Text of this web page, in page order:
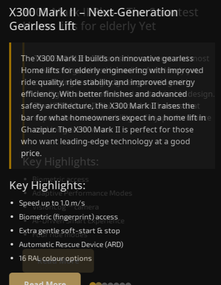
X300 Mark II – Next-Generation
Gearless Lift
The X300 Mark II builds on innovative gearless
Home lifts for elderly engineering with improved
ride quality, ride stability and improved energy
efficiency. With better finishes and advanced
safety architecture, the X300 Mark II raises the
bar for what homeowners expect in a home lift
Ghazipur. The X300 Mark II is perfect for those
who want leading-edge technology at a good
price.
Key Highlights:
Speed up to 1.0 m/s
Biometric (fingerprint) access
Extra gentle soft-start & stop
Automatic Rescue Device (ARD)
16 RAL colour options
X300 Mark II Plus – The Smartest
Home lifts for elderly Yet
The X300 Mark II Plus is the smartest and most
advanced gearless Home lifts for elderly yet,
combining leading-edge engineering with
intelligent automation and customisable design.
The X300 Mark II Plus is ideal for homes that
expect the best in mobility, safety, performance
and long-term value.
Key Highlights:
Biometric access
Adaptive Performance Modes
VisionLog™ camera
AI-Driven Smart Experience
Four ride modes
Read More